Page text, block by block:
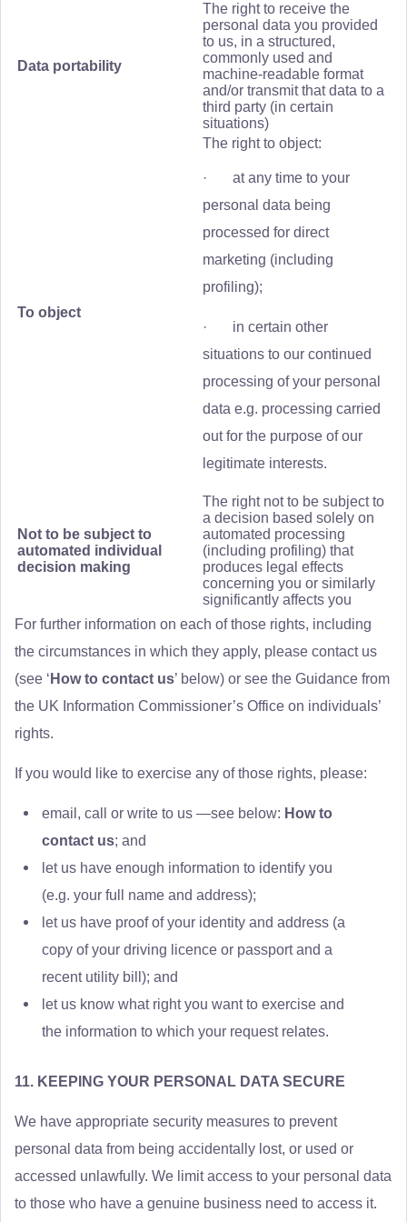
Data portability
The right to receive the
personal data you provided
to us, in a structured,
commonly used and
machine-readable format
and/or transmit that data to a
third party (in certain
situations)
To object
The right to object:
· at any time to your
personal data being
processed for direct
marketing (including
profiling);
· in certain other
situations to our continued
processing of your personal
data e.g. processing carried
out for the purpose of our
legitimate interests.
Not to be subject to
automated individual
decision making
The right not to be subject to
a decision based solely on
automated processing
(including profiling) that
produces legal effects
concerning you or similarly
significantly affects you
For further information on each of those rights, including
the circumstances in which they apply, please contact us
(see ‘ How to contact us’ below) or see the Guidance from
the UK Information Commissioner’s Office on individuals’
rights.
If you would like to exercise any of those rights, please:
email, call or write to us —see below: How to
contact us; and
let us have enough information to identify you
(e.g. your full name and address);
let us have proof of your identity and address (a
copy of your driving licence or passport and a
recent utility bill); and
let us know what right you want to exercise and
the information to which your request relates.
11. KEEPING YOUR PERSONAL DATA SECURE
We have appropriate security measures to prevent
personal data from being accidentally lost, or used or
accessed unlawfully. We limit access to your personal data
to those who have a genuine business need to access it.